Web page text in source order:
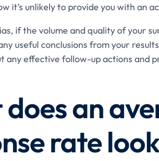
it’s unlikely to provide you with an
if the volume and quality of your
useful conclusions from your
any effective follow-up actions and
an
rate